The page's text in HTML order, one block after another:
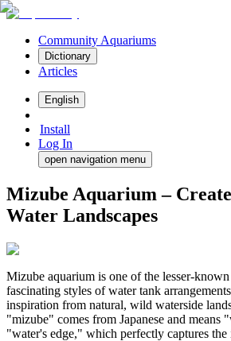
Community Aquariums
Dictionary
Articles
English
Install
Log In
open navigation menu
Mizube Aquarium –
Water Landscapes
Mizube aquarium is one of the lesser-
fascinating styles of water tank
inspiration from natural, wild waterside
"mizube" comes from Japanese and means
"water's edge," which perfectly captures the